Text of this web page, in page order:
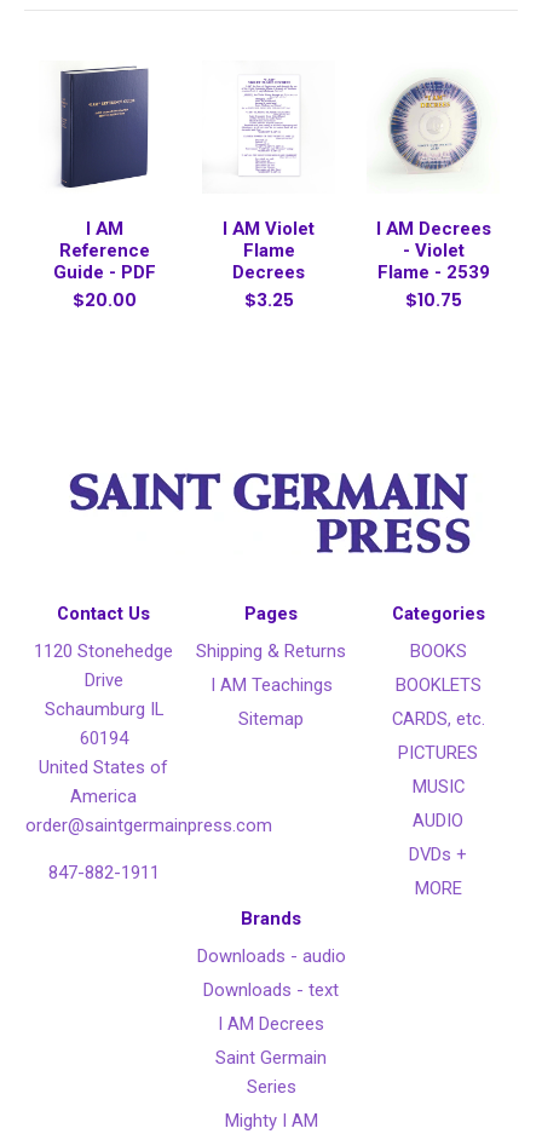
I AM
Reference
Guide - PDF
$20.00
I AM Violet
Flame
Decrees
$3.25
I AM Decrees
- Violet
Flame - 2539
$10.75
Contact Us
1120 Stonehedge
Drive
Schaumburg IL
60194
United States of
America
order@saintgermainpress.com
847-882-1911
Pages
Shipping & Returns
I AM Teachings
Sitemap
Categories
BOOKS
BOOKLETS
CARDS, etc.
PICTURES
MUSIC
AUDIO
DVDs +
MORE
Brands
Downloads - audio
Downloads - text
I AM Decrees
Saint Germain
Series
Mighty I AM